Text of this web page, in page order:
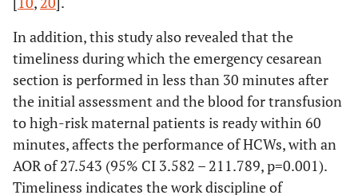
In addition, this study also revealed that the
timeliness during which the emergency cesarean
section is performed in less than 30 minutes after
the initial assessment and the blood for transfusion
to high-risk maternal patients is ready within 60
minutes, affects the performance of HCWs, with an
AOR of 27.543 (95% CI 3.582 – 211.789, p=0.001).
Timeliness indicates the work discipline of